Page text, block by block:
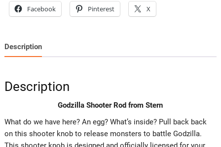
Facebook Pinterest X
Description
Description
Godzilla Shooter Rod from Stern
What do we have here? An egg? What’s inside? Pull back back
on this shooter knob to release monsters to battle Godzilla.